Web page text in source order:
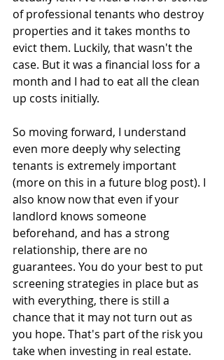
of professional tenants who destroy
properties and it takes months to
evict them. Luckily, that wasn't the
case. But it was a financial loss for a
month and I had to eat all the clean
up costs initially.
So moving forward, I understand
even more deeply why selecting
tenants is extremely important
(more on this in a future blog post). I
also know now that even if your
landlord knows someone
beforehand, and has a strong
relationship, there are no
guarantees. You do your best to put
screening strategies in place but as
with everything, there is still a
chance that it may not turn out as
you hope. That's part of the risk you
take when investing in real estate.